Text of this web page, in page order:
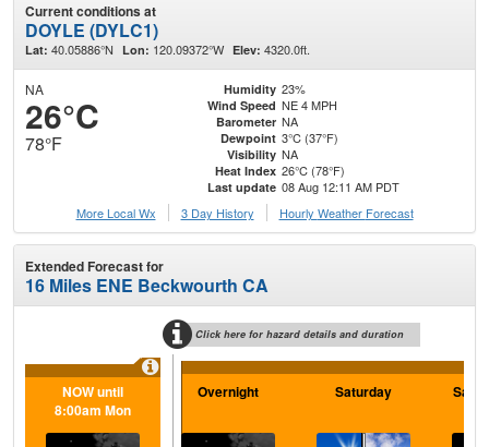
Current conditions at
DOYLE (DYLC1)
Lat: 40.05886°N Lon: 120.09372°W Elev: 4320.0ft.
NA
26°C
78°F
Humidity 23%
Wind Speed NE 4 MPH
Barometer NA
Dewpoint 3°C (37°F)
Visibility NA
Heat Index 26°C (78°F)
Last update 08 Aug 12:11 AM PDT
More Local Wx
3 Day History Hourly Weather Forecast
Extended Forecast for
16 Miles ENE Beckwourth CA
Click here for hazard details and duration
NOW until
8:00am Mon
Overnight Saturday